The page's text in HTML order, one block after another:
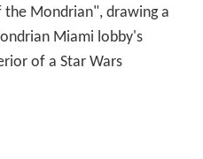
Mondrian", drawing a
Miami lobby's
of a Star Wars